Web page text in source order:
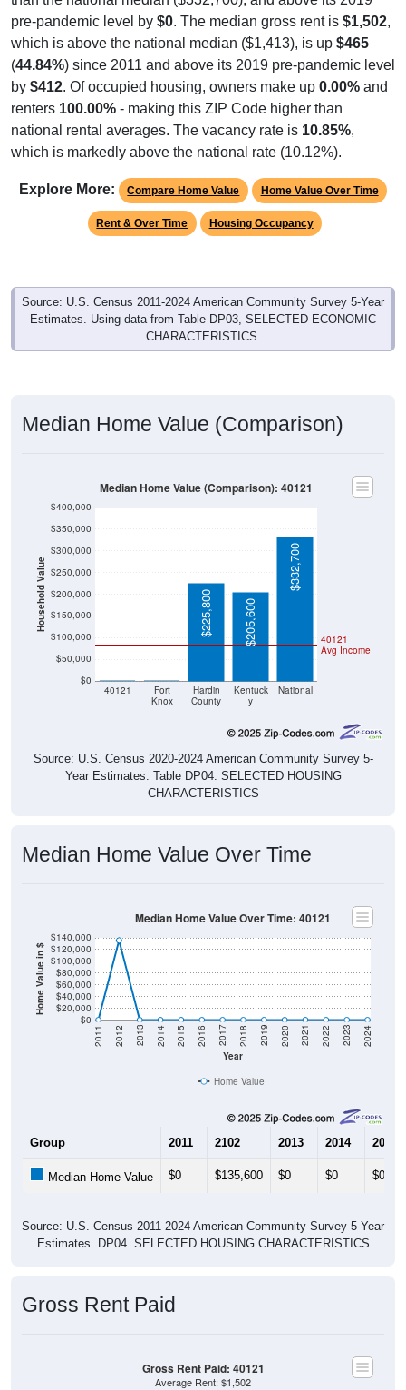
pre-pandemic level by $0. The median gross rent is $1,502,
which is above the national median ($1,413), is up $465
(44.84%) since 2011 and above its 2019 pre-pandemic level
by $412. Of occupied housing, owners make up 0.00% and
renters 100.00% - making this ZIP Code higher than
national rental averages. The vacancy rate is 10.85%,
which is markedly above the national rate (10.12%).
Explore More: Compare Home Value Home Value Over Time
Rent & Over Time Housing Occupancy
Source: U.S. Census 2011-2024 American Community Survey 5-Year
Estimates. Using data from Table DP03, SELECTED ECONOMIC
CHARACTERISTICS.
Median Home Value (Comparison)
Household Value
$0
$50,000
$100,000
$150,000
$200,000
$250,000
$300,000
$350,000
$400,000
40121
Fort
Knox
Hardin
County
Kentuck
y
National
40121
Avg Income
$225,800 $205,600
$332,700
Median Home Value (Comparison): 40121
Source: U.S. Census 2020-2024 American Community Survey 5-
Year Estimates. Table DP04. SELECTED HOUSING
CHARACTERISTICS
Median Home Value Over Time
Home Value in $
$0
$20,000
$40,000
$60,000
$80,000
$100,000
$120,000
$140,000
Year
2011 2012 2013 2014 2015 2016 2017 2018 2019 2020 2021 2022 2023 2024
Median Home Value Over Time: 40121
Home Value
Group 2011 2102 2013 2014 2015
Median Home Value $0 $135,600 $0 $0 $0
Source: U.S. Census 2011-2024 American Community Survey 5-Year
Estimates. DP04. SELECTED HOUSING CHARACTERISTICS
Gross Rent Paid
Gross Rent Paid: 40121
Average Rent: $1,502